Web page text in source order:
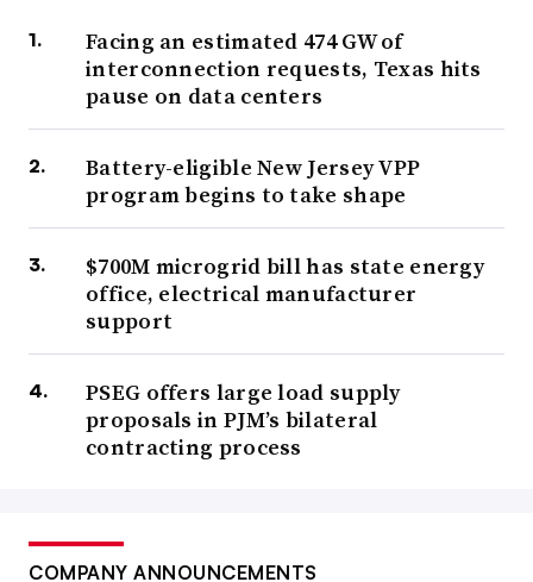
Facing an estimated 474 GW of
interconnection requests, Texas hits
pause on data centers
Battery-eligible New Jersey VPP
program begins to take shape
$700M microgrid bill has state energy
office, electrical manufacturer
support
PSEG offers large load supply
proposals in PJM’s bilateral
contracting process
COMPANY ANNOUNCEMENTS